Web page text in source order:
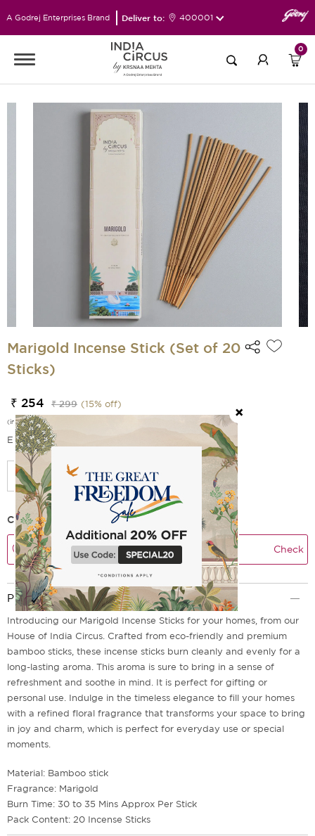
A Godrej Enterprises Brand Deliver to: 400001
0
Marigold Incense Stick (Set of 20
Sticks)
₹ 254 ₹ 299 (15% off)
(incl. of all taxes)
EMI Options Available
Check Delivery Time
Check
Product Description
Introducing our Marigold Incense Sticks for your homes, from our
House of India Circus. Crafted from eco-friendly and premium
bamboo sticks, these incense sticks burn cleanly and evenly for a
long-lasting aroma. This aroma is sure to bring in a sense of
refreshment and soothe in mind. It is perfect for gifting or
personal use. Indulge in the timeless elegance to fill your homes
with a refined floral fragrance that transforms your space to bring
in joy and charm, which is perfect for everyday use or special
moments.
Material: Bamboo stick
Fragrance: Marigold
Burn Time: 30 to 35 Mins Approx Per Stick
Pack Content: 20 Incense Sticks